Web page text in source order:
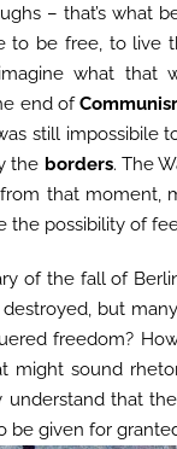
– that’s
to be free, to live
what
end of
still
the borders. The
that moment,
the possibility of
of the fall of
but
freedom?
might sound
that
be given for